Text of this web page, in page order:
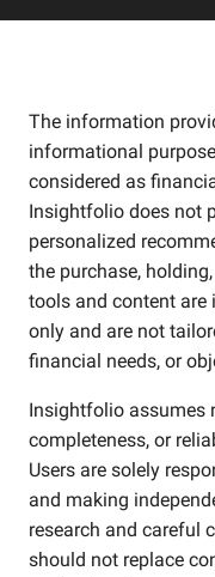
The information
informational
considered as
Insightfolio does not
personalized
the purchase,
tools and content are
only and are not
financial needs, or
Insightfolio assumes
completeness, or
Users are solely
and making
research and careful
should not replace